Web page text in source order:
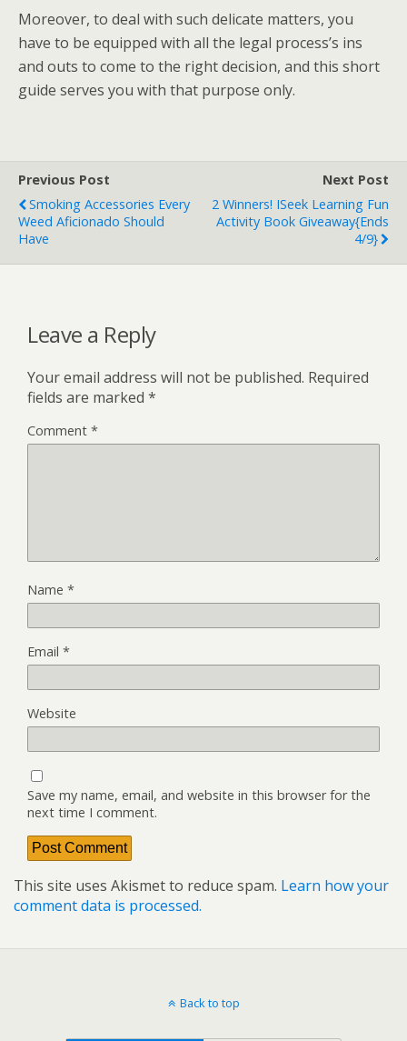
Moreover, to deal with such delicate matters, you
have to be equipped with all the legal process’s ins
and outs to come to the right decision, and this short
guide serves you with that purpose only.
Previous Post
Smoking Accessories Every
Weed Aficionado Should
Have
Next Post
2 Winners! ISeek Learning Fun
Activity Book Giveaway{Ends
4/9}
Leave a Reply
Your email address will not be published. Required
fields are marked *
Comment *
Name *
Email *
Website
Save my name, email, and website in this browser for the
next time I comment.
This site uses Akismet to reduce spam. Learn how your
comment data is processed.
Back to top